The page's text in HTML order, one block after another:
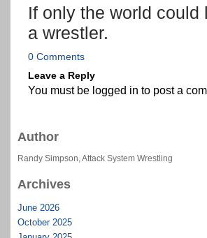
If only the world could
a wrestler.
0 Comments
Leave a Reply
You must be logged in to post a
Author
Randy Simpson, Attack System Wrestling
Archives
June 2026
October 2025